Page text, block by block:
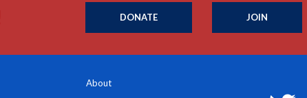
DONATE JOIN
About